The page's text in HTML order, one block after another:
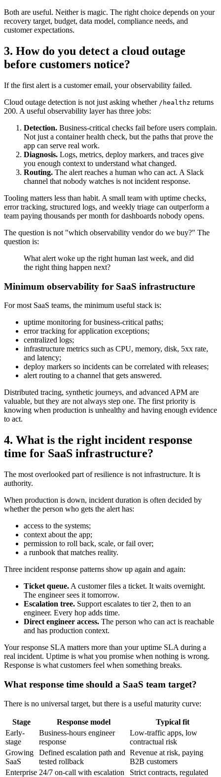
Both are useful. Neither is magic. The right choice depends on your
recovery target, budget, data model, compliance needs, and
customer expectations.
3. How do you detect a cloud outage
before customers notice?
If the first alert is a customer email, your observability failed.
Cloud outage detection is not just asking whether /healthz returns
200. A useful observability layer has three jobs:
Detection. Business-critical checks fail before users complain.
Not just a container health check, but the paths that prove the
app can serve real work.
Diagnosis. Logs, metrics, deploy markers, and traces give
you enough context to understand what changed.
Routing. The alert reaches a human who can act. A Slack
channel that nobody watches is not incident response.
Tooling matters less than habit. A small team with uptime checks,
error tracking, structured logs, and weekly triage can outperform a
team paying thousands per month for dashboards nobody opens.
The question is not "which observability vendor do we buy?" The
question is:
What alert woke up the right human last week, and did
the right thing happen next?
Minimum observability for SaaS infrastructure
For most SaaS teams, the minimum useful stack is:
uptime monitoring for business-critical paths;
error tracking for application exceptions;
centralized logs;
infrastructure metrics such as CPU, memory, disk, 5xx rate,
and latency;
deploy markers so incidents can be correlated with releases;
alert routing to a channel that gets answered.
Distributed tracing, synthetic journeys, and advanced APM are
valuable, but they are not always step one. The first priority is
knowing when production is unhealthy and having enough evidence
to act.
4. What is the right incident response
time for SaaS infrastructure?
The most overlooked part of resilience is not infrastructure. It is
authority.
When production is down, incident duration is often decided by
whether the person who gets the alert has:
access to the systems;
context about the app;
permission to roll back, scale, or fail over;
a runbook that matches reality.
Three incident response patterns show up again and again:
Ticket queue. A customer files a ticket. It waits overnight.
The engineer sees it tomorrow.
Escalation tree. Support escalates to tier 2, then to an
engineer. Every hop adds time.
Direct engineer access. The person who can act is reachable
and has production context.
Your response SLA matters more than your uptime SLA during a
real incident. Uptime is what you promise when nothing is wrong.
Response is what customers feel when something breaks.
What response time should a SaaS team target?
There is no universal target, but there is a useful maturity curve:
Stage Response model
Typical fit
Early-
stage
Business-hours engineer
response
Low-traffic apps, low
contractual risk
Growing
SaaS
Defined escalation path and
tested rollback
Revenue at risk, paying
B2B customers
Enterprise 24/7 on-call with escalation
Strict contracts, regulated